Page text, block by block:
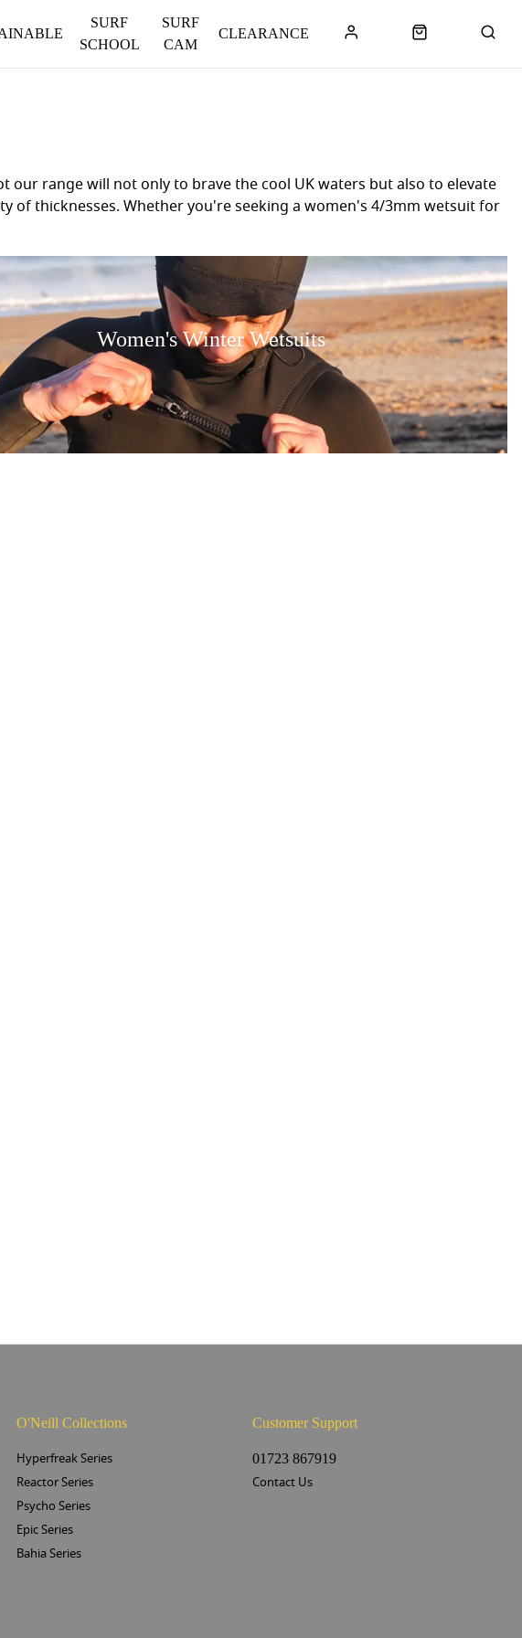
SURF
SCHOOL
SURF
CAM
CLEARANCE
range will not only to brave the cool UK waters but also to elevate
of thicknesses. Whether you're seeking a women's 4/3mm wetsuit for
trusted brands like Rip Curl, O’Neill, C-Skins, Patagonia and Xcel
stretch and comfort. If you're uncertain about which women's
you're ready to embrace every season and enjoy your water
Women's Winter Wetsuits
O'Neill Collections
Hyperfreak Series
Reactor Series
Psycho Series
Epic Series
Bahia Series
Customer Support
01723 867919
Contact Us